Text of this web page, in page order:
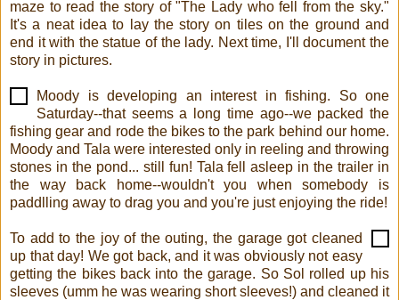
maze to read the story of "The Lady who fell from the sky."
It's a neat idea to lay the story on tiles on the ground and
end it with the statue of the lady. Next time, I'll document the
story in pictures.
Moody is developing an interest in fishing. So one
Saturday--that seems a long time ago--we packed the
fishing gear and rode the bikes to the park behind our home.
Moody and Tala were interested only in reeling and throwing
stones in the pond... still fun! Tala fell asleep in the trailer in
the way back home--wouldn't you when somebody is
paddlling away to drag you and you're just enjoying the ride!
To add to the joy of the outing, the garage got cleaned
up that day! We got back, and it was obviously not easy
getting the bikes back into the garage. So Sol rolled up his
sleeves (umm he was wearing short sleeves!) and cleaned it